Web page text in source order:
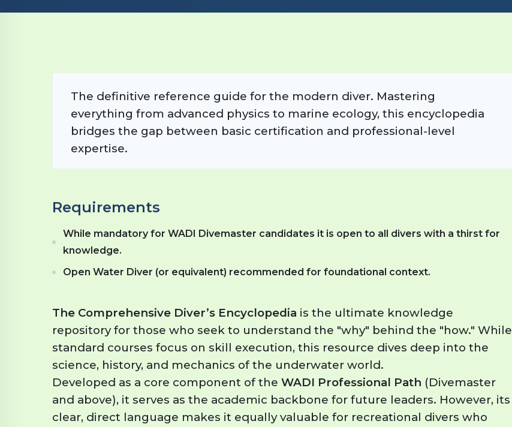
The definitive reference guide for the modern diver. Mastering
everything from advanced physics to marine ecology, this encyclopedia
bridges the gap between basic certification and professional-level
expertise.
Requirements
While mandatory for WADI Divemaster candidates it is open to all divers with a thirst for
knowledge.
Open Water Diver (or equivalent) recommended for foundational context.
The Comprehensive Diver’s Encyclopedia is the ultimate knowledge
repository for those who seek to understand the "why" behind the "how." While
standard courses focus on skill execution, this resource dives deep into the
science, history, and mechanics of the underwater world.
Developed as a core component of the WADI Professional Path (Divemaster
and above), it serves as the academic backbone for future leaders. However, its
clear, direct language makes it equally valuable for recreational divers who